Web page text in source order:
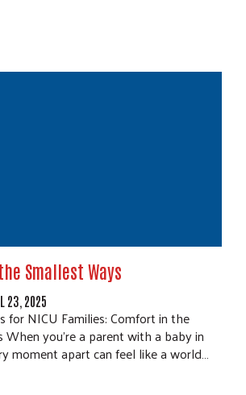
Smallest Ways
23, 2025
for NICU Families: Comfort in the
When you're a parent with a baby in
moment apart can feel like a world…